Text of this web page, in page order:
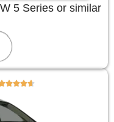
5 Series or similar
